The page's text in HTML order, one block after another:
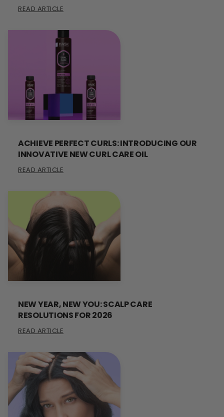
READ ARTICLE
ACHIEVE PERFECT CURLS: INTRODUCING OUR
INNOVATIVE NEW CURL CARE OIL
READ ARTICLE
NEW YEAR, NEW YOU: SCALP CARE
RESOLUTIONS FOR 2026
READ ARTICLE